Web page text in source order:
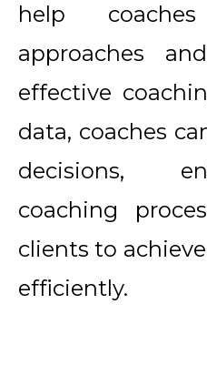
help
approaches
effective
data, coaches
decisions,
coaching
clients to
efficiently.